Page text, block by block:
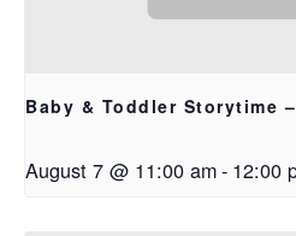
Baby & Toddler Storytime
August 7 @ 11:00 am- 12:00